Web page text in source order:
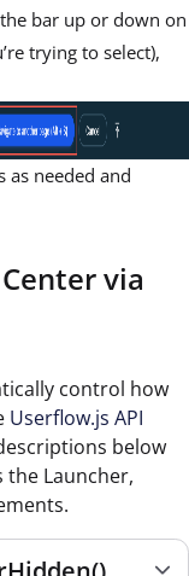
bar up or down on
trying to select),
as needed and
via
control how
Userflow.js API
below
Launcher,